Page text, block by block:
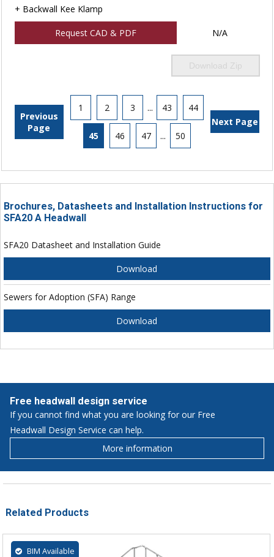
+ Backwall Kee Klamp
Request CAD & PDF N/A
Download Zip
Previous
Page
1 2 3 ... 43 44
45 46 47 ... 50
Next Page
Brochures, Datasheets and Installation Instructions for
SFA20 A Headwall
SFA20 Datasheet and Installation Guide
Download
Sewers for Adoption (SFA) Range
Download
Free headwall design service
If you cannot find what you are looking for our Free
Headwall Design Service can help.
More information
Related Products
BIM Available